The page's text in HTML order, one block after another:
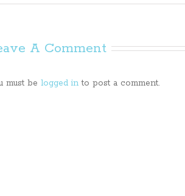
A Comment
must be logged in to post a comment.